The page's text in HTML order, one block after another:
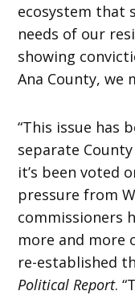
ecosystem that
needs of our
showing
Ana County, we
“This issue has
separate
it’s been voted
pressure from
commissioners
more and more
re-established
Political Report.